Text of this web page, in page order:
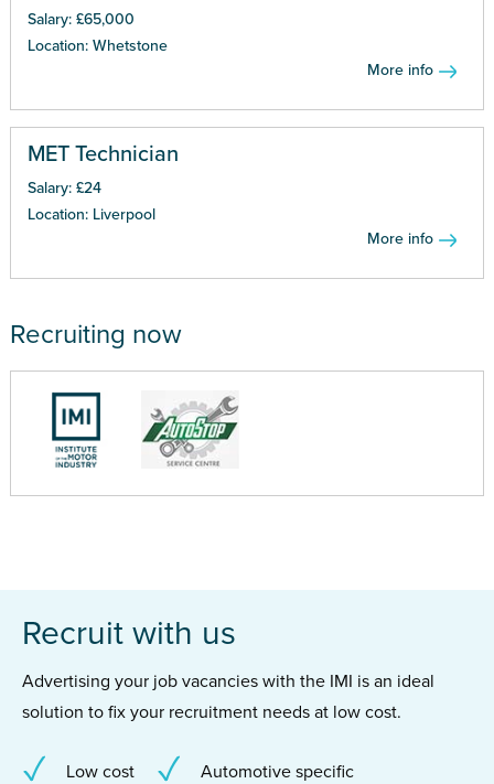
Salary: £65,000
Location: Whetstone
More info
MET Technician
Salary: £24
Location: Liverpool
More info
Recruiting now
Recruit with us
Advertising your job vacancies with the IMI is an ideal
solution to fix your recruitment needs at low cost.
Low cost Automotive specific